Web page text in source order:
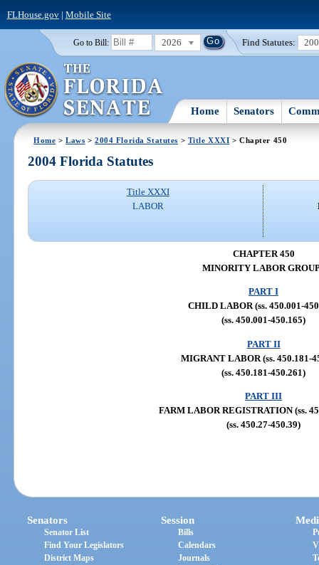
FLHouse.gov| Mobile Site
Go to Bill: 2026 Find Statutes:
Home Senators
Home >Laws >2004 Florida Statutes > Title XXXI > Chapter 450
2004 Florida Statutes
Title XXXI
LABOR
CHAPTER 450
MINORITY LABOR
PART I
CHILD LABOR (ss. 450.001-
(ss. 450.001-450.165)
PART II
MIGRANT LABOR (ss. 450.181-
(ss. 450.181-450.261)
PART III
FARM LABOR REGISTRATION (ss.
(ss. 450.27-450.39)
Senators
Senator List
Find Your Legislators
District Maps
Session
Bills
Calendars
Journals